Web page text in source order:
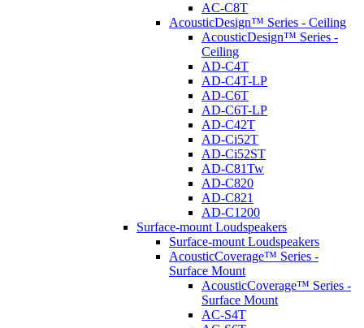
AC-C8T
AcousticDesign™ Series - Ceiling
AcousticDesign™ Series -
Ceiling
AD-C4T
AD-C4T-LP
AD-C6T
AD-C6T-LP
AD-C42T
AD-Ci52T
AD-Ci52ST
AD-C81Tw
AD-C820
AD-C821
AD-C1200
Surface-mount Loudspeakers
Surface-mount Loudspeakers
AcousticCoverage™ Series -
Surface Mount
AcousticCoverage™ Series -
Surface Mount
AC-S4T